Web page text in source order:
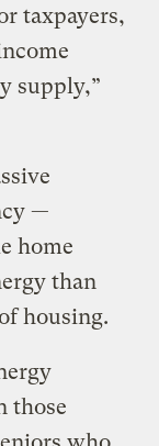
taxpayers,
supply,”
—
home
than
housing.
those